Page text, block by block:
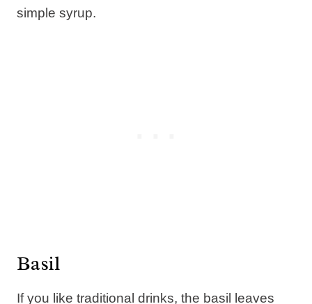
simple syrup.
Basil
If you like traditional drinks, the basil leaves